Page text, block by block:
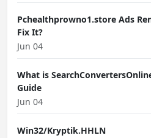
Pchealthprowno1.store Ads
Fix It?
Jun 04
What is
Guide
Jun 04
Win32/Kryptik.HHLN